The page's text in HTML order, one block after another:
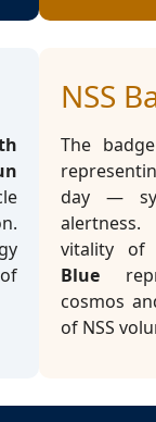
NSS
The
day —
alertness.
vitality of
Blue
cosmos
of NSS